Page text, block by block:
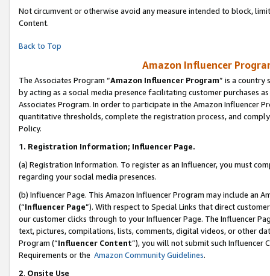
Not circumvent or otherwise avoid any measure intended to block,
Content.
Back to Top
Amazon Influencer
The Associates Program “Amazon Influencer Program” is a country
by acting as a social media presence facilitating customer purchases
Associates Program. In order to participate in the Amazon Influencer
quantitative thresholds, complete the registration process, and
Policy.
1. Registration Information; Influencer Page.
(a) Registration Information. To register as an Influencer, you must
regarding your social media presences.
(b) Influencer Page. This Amazon Influencer Program may include an
(“Influencer Page”). With respect to Special Links that direct
our customer clicks through to your Influencer Page. The Influencer
text, pictures, compilations, lists, comments, digital videos, or other
Program (“Influencer Content”), you will not submit such
Requirements or the Amazon Community Guidelines.
2. Onsite Use